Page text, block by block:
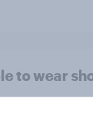
to wear